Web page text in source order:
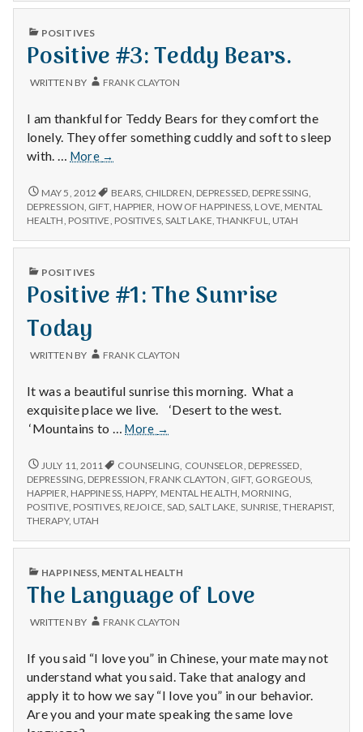
PUBLISHED
POSITIVES
Positive #3: Teddy Bears.
WRITTEN BY FRANK CLAYTON
I am thankful for Teddy Bears for they comfort the
lonely. They offer something cuddly and soft to sleep
with. … More
Positive
Teddy
Bears.
→
POSITIVE
#3:
TEDDY
MAY 5, 2012 BEARS, CHILDREN, DEPRESSED, DEPRESSING,
DEPRESSION, GIFT, HAPPIER, HOW OF HAPPINESS, LOVE, MENTAL
HEALTH, POSITIVE, POSITIVES, SALT LAKE, THANKFUL, UTAH
PUBLISHED
POSITIVES
Positive #1: The Sunrise
Today
WRITTEN BY FRANK CLAYTON
It was a beautiful sunrise this morning. What a
exquisite place we live. ‘Desert to the west.
‘Mountains to …More
Positive
The
Sunrise
Today
→
POSITIVE
#1:
THE
SUNRISE
TODAY
JULY 11, 2011 COUNSELING, COUNSELOR, DEPRESSED,
DEPRESSING, DEPRESSION, FRANK CLAYTON, GIFT, GORGEOUS,
HAPPIER, HAPPINESS, HAPPY, MENTAL HEALTH, MORNING,
POSITIVE, POSITIVES, REJOICE, SAD,SALT LAKE, SUNRISE,THERAPIST,
THERAPY, UTAH
PUBLISHED
HAPPINESS, MENTAL HEALTH
The Language of Love
WRITTEN BY FRANK CLAYTON
If you said “I love you” in Chinese, your mate may not
understand what you said. Take that analogy and
apply it to how we say “I love you” in our behavior.
Are you and your mate speaking the same love